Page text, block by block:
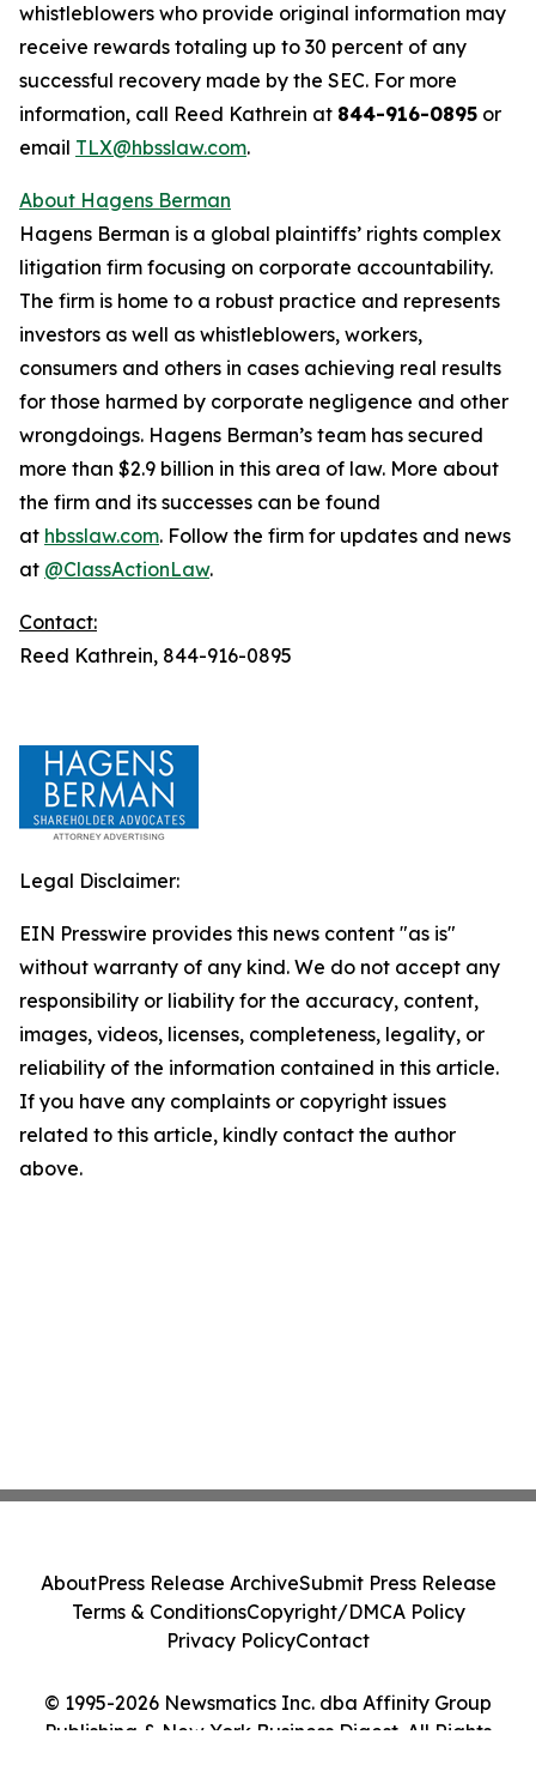
whistleblowers who provide original information may
receive rewards totaling up to 30 percent of any
successful recovery made by the SEC. For more
information, call Reed Kathrein at 844-916-0895 or
email TLX@hbsslaw.com.
About Hagens Berman
Hagens Berman is a global plaintiffs’ rights complex
litigation firm focusing on corporate accountability.
The firm is home to a robust practice and represents
investors as well as whistleblowers, workers,
consumers and others in cases achieving real results
for those harmed by corporate negligence and other
wrongdoings. Hagens Berman’s team has secured
more than $2.9 billion in this area of law. More about
the firm and its successes can be found
at hbsslaw.com. Follow the firm for updates and news
at @ClassActionLaw.
Contact:
Reed Kathrein, 844-916-0895
Legal Disclaimer:
EIN Presswire provides this news content "as is"
without warranty of any kind. We do not accept any
responsibility or liability for the accuracy, content,
images, videos, licenses, completeness, legality, or
reliability of the information contained in this article.
If you have any complaints or copyright issues
related to this article, kindly contact the author
above.
© 1995-2026 Newsmatics Inc. dba Affinity Group
Publishing & New York Business Digest. All Rights
AboutPress Release ArchiveSubmit Press Release
Terms & ConditionsCopyright/DMCA Policy
Privacy PolicyContact